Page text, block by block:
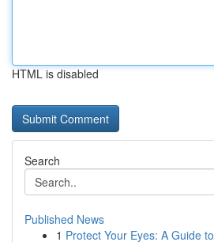
HTML is disabled
Search
Published News
1 Protect Your Eyes: A Guide